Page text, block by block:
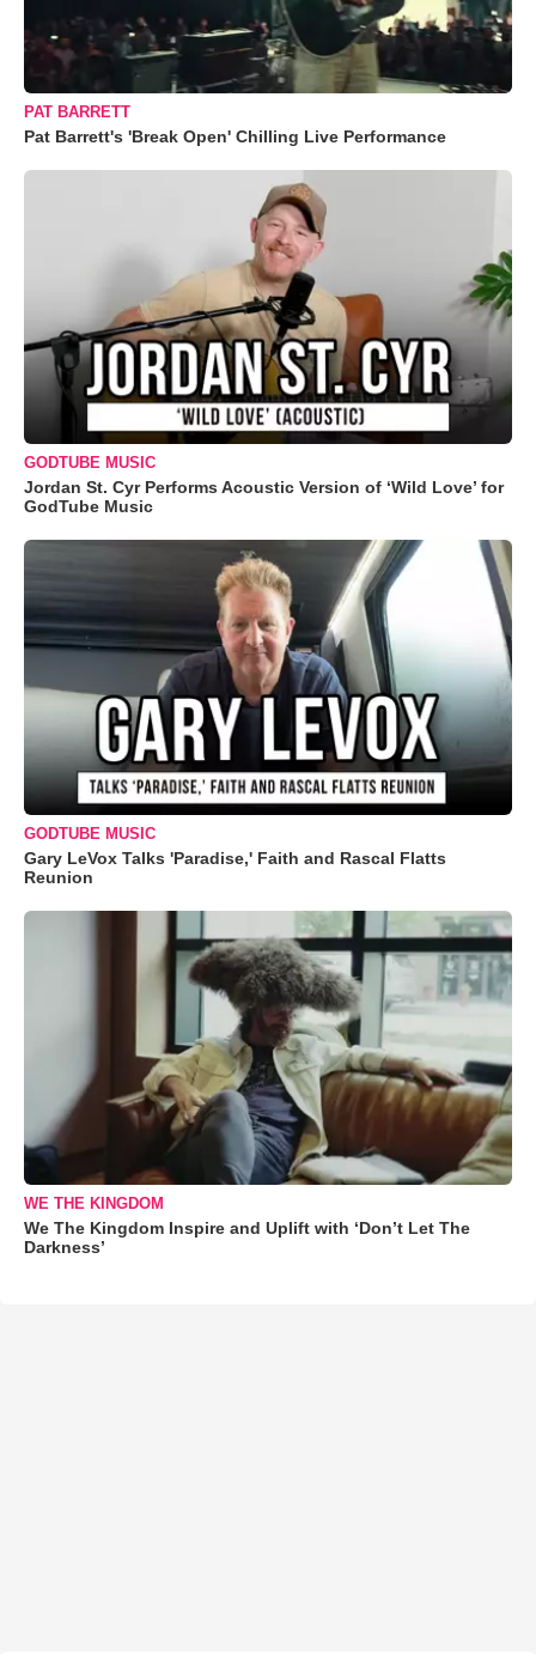
PAT BARRETT
Pat Barrett's 'Break Open' Chilling Live Performance
GODTUBE MUSIC
Jordan St. Cyr Performs Acoustic Version of ‘Wild Love’ for
GodTube Music
GODTUBE MUSIC
Gary LeVox Talks 'Paradise,' Faith and Rascal Flatts
Reunion
WE THE KINGDOM
We The Kingdom Inspire and Uplift with ‘Don’t Let The
Darkness’